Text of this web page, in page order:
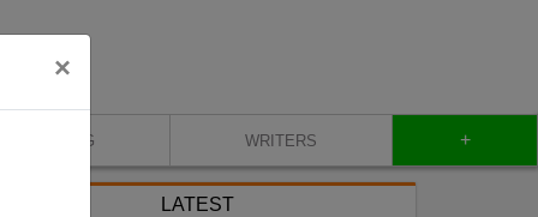
×
BLOG WRITERS +
LATEST